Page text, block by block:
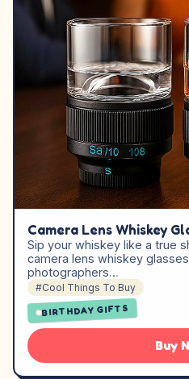
Camera Lens Whiskey
Sip your whiskey like a true
camera lens whiskey
photographers…
#Cool Things To Buy
BIRTHDAY GIFTS
Buy